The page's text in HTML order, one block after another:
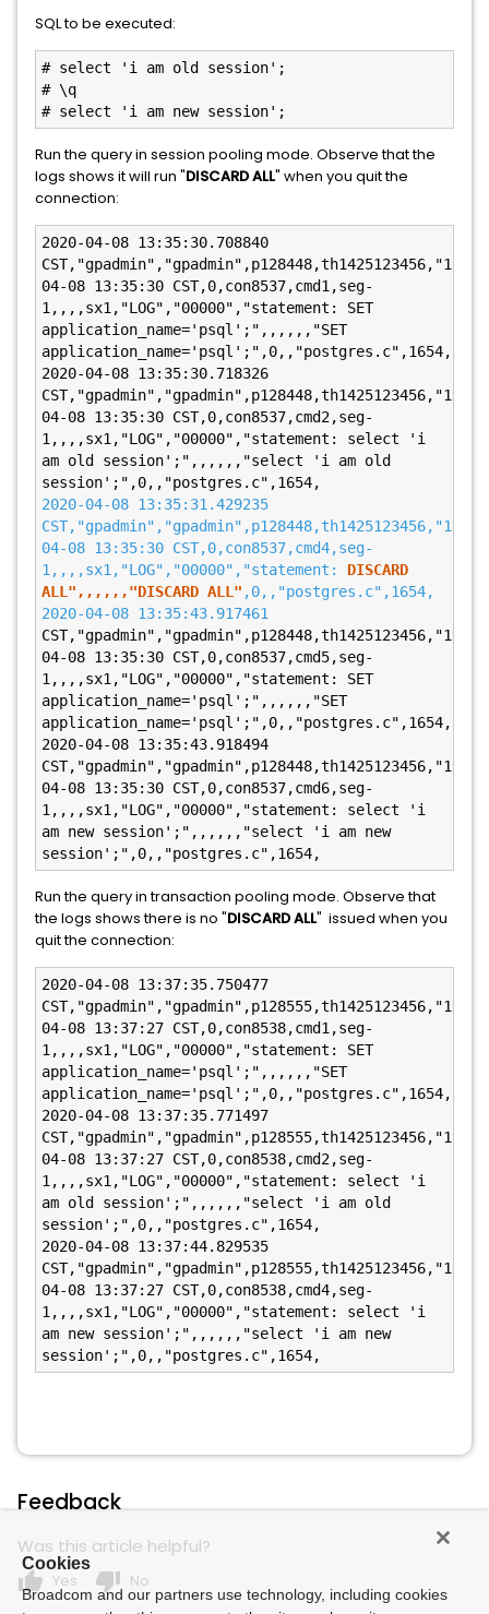
SQL to be executed:
# select 'i am old session';
# \q
# select 'i am new session';
Run the query in session pooling mode. Observe that the
logs shows it will run "DISCARD ALL" when you quit the
connection:
2020-04-08 13:35:30.708840
04-08 13:35:30 CST,0,con8537,cmd1,seg-
1,,,,sx1,"LOG","00000","statement: SET
application_name='psql';",,,,,,"SET
application_name='psql';",0,,"postgres.c",1654,
2020-04-08 13:35:30.718326
04-08 13:35:30 CST,0,con8537,cmd2,seg-
1,,,,sx1,"LOG","00000","statement: select 'i
am old session';",,,,,,"select 'i am old
2020-04-08 13:35:31.429235
04-08 13:35:30 CST,0,con8537,cmd4,seg-
1,,,,sx1,"LOG","00000","statement: DISCARD
ALL",,,,,,"DISCARD ALL" ,0,,"postgres.c",1654,
04-08 13:35:30 CST,0,con8537,cmd5,seg-
1,,,,sx1,"LOG","00000","statement: SET
application_name='psql';",,,,,,"SET
application_name='psql';",0,,"postgres.c",1654,
2020-04-08 13:35:43.918494
04-08 13:35:30 CST,0,con8537,cmd6,seg-
1,,,,sx1,"LOG","00000","statement: select 'i
am new session';",,,,,,"select 'i am new
session';",0,,"postgres.c",1654,
Run the query in transaction pooling mode. Observe that
the logs shows there is no "DISCARD ALL" issued when you
quit the connection:
2020-04-08 13:37:35.750477
04-08 13:37:27 CST,0,con8538,cmd1,seg-
1,,,,sx1,"LOG","00000","statement: SET
application_name='psql';",,,,,,"SET
application_name='psql';",0,,"postgres.c",1654,
2020-04-08 13:37:35.771497
04-08 13:37:27 CST,0,con8538,cmd2,seg-
1,,,,sx1,"LOG","00000","statement: select 'i
am old session';",,,,,,"select 'i am old
session';",0,,"postgres.c",1654,
2020-04-08 13:37:44.829535
04-08 13:37:27 CST,0,con8538,cmd4,seg-
1,,,,sx1,"LOG","00000","statement: select 'i
am new session';",,,,,,"select 'i am new
session';",0,,"postgres.c",1654,
Feedback
Was this article helpful?
thumb_up Yes thumb_down No
Cookies
Broadcom and our partners use technology, including cookies